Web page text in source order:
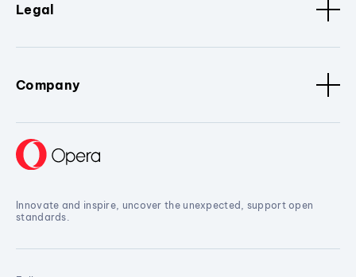
Legal
Company
Innovate and inspire, uncover the unexpected, support open
standards.